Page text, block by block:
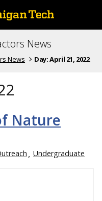
News
News Day:April 21, 2022
Nature
Undergraduate